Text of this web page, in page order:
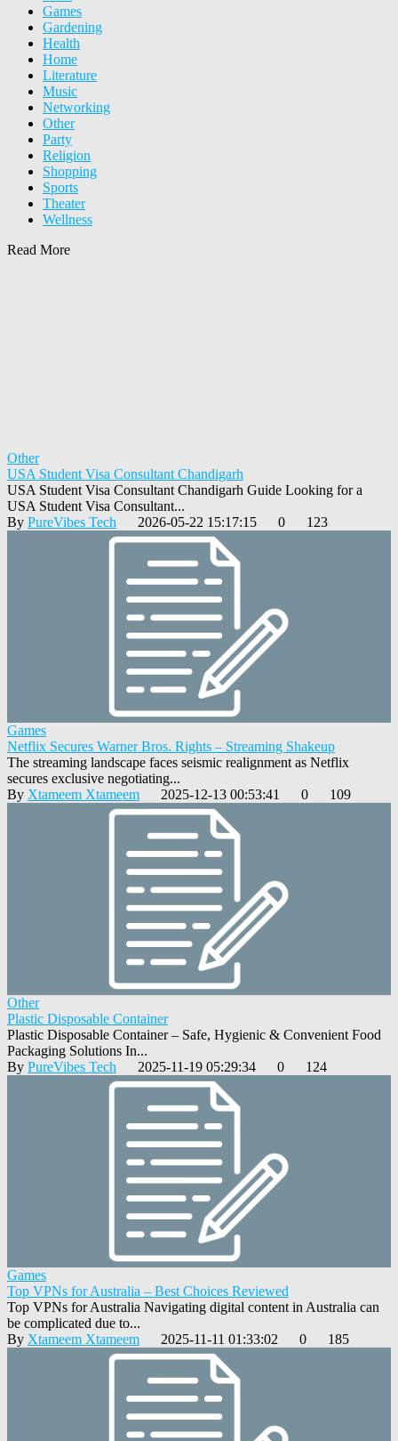
Games
Gardening
Health
Home
Literature
Music
Networking
Other
Party
Religion
Shopping
Sports
Theater
Wellness
Read More
Other
USA Student Visa Consultant Chandigarh
USA Student Visa Consultant Chandigarh Guide Looking for a
USA Student Visa Consultant...
By PureVibes Tech 2026-05-22 15:17:15 0 123
Games
Netflix Secures Warner Bros. Rights – Streaming Shakeup
The streaming landscape faces seismic realignment as Netflix
secures exclusive negotiating...
By Xtameem Xtameem 2025-12-13 00:53:41 0 109
Other
Plastic Disposable Container
Plastic Disposable Container – Safe, Hygienic & Convenient Food
Packaging Solutions In...
By PureVibes Tech 2025-11-19 05:29:34 0 124
Games
Top VPNs for Australia – Best Choices Reviewed
Top VPNs for Australia Navigating digital content in Australia can
be complicated due to...
By Xtameem Xtameem 2025-11-11 01:33:02 0 185